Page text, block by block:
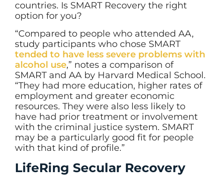
countries. Is SMART Recovery the right
option for you?
“Compared to people who attended AA,
study participants who chose SMART
tended to have less severe problems with
alcohol use,” notes a comparison of
SMART and AA by Harvard Medical School.
“They had more education, higher rates of
employment and greater economic
resources. They were also less likely to
have had prior treatment or involvement
with the criminal justice system. SMART
may be a particularly good fit for people
with that kind of profile.”
LifeRing Secular Recovery